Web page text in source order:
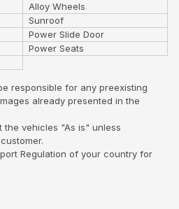
Alloy Wheels
Sunroof
Power Slide Door
Power Seats
responsible for any preexisting
already presented in the
the vehicles "As is" unless
Regulation of your country for